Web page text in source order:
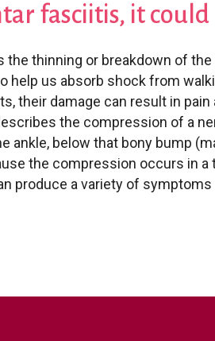
fasciitis, it
the thinning or breakdown of
help us absorb shock from
their damage can result in pain
the compression of a
ankle, below that bony bump
the compression occurs in a
produce a variety of